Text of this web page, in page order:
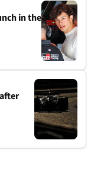
in the